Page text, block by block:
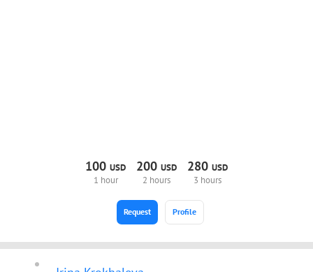
100 USD
1 hour
200 USD
2 hours
280 USD
3 hours
Profile
Request